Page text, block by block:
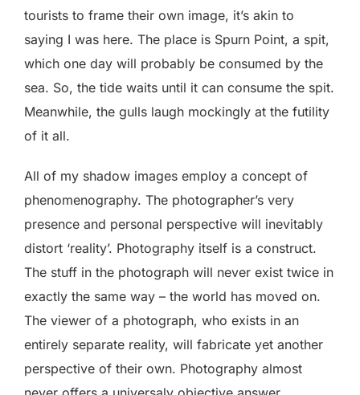
tourists to frame their own image, it’s akin to
saying I was here. The place is Spurn Point, a spit,
which one day will probably be consumed by the
sea. So, the tide waits until it can consume the spit.
Meanwhile, the gulls laugh mockingly at the futility
of it all.
All of my shadow images employ a concept of
phenomenography. The photographer’s very
presence and personal perspective will inevitably
distort ‘reality’. Photography itself is a construct.
The stuff in the photograph will never exist twice in
exactly the same way – the world has moved on.
The viewer of a photograph, who exists in an
entirely separate reality, will fabricate yet another
perspective of their own. Photography almost